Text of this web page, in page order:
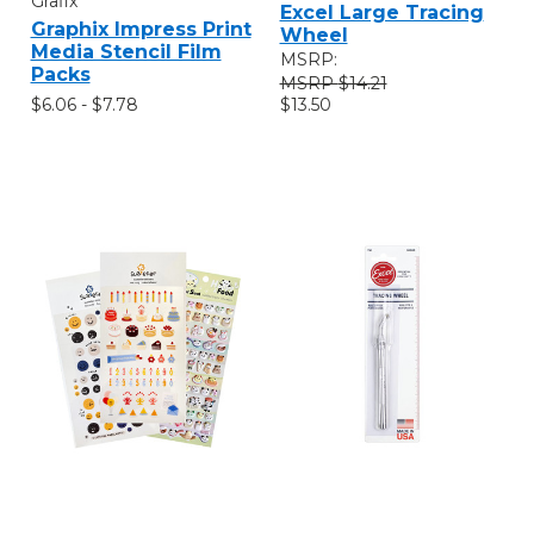
Graphix Impress Print
Media Stencil Film
Packs
$6.06 - $7.78
Excel Large Tracing
Wheel
MSRP:
$14.21
$13.50